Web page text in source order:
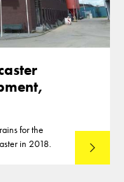
for the
in 2018.
Read